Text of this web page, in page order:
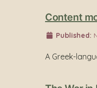
Content
Published:
A Greek-